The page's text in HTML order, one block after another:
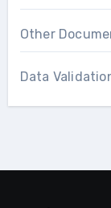
Other
Data